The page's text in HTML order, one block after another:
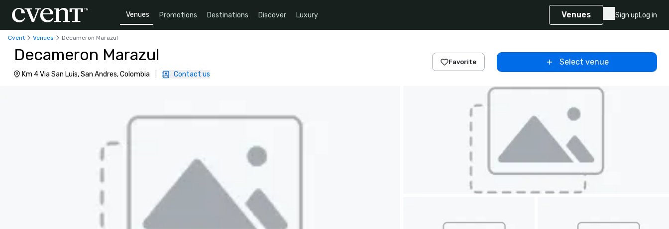
Venues Promotions Destinations Discover Luxury Venues Sign upLog in
Cvent Venues Decameron Marazul
Decameron Marazul
Km 4 Via San Luis, San Andres, Colombia Contact us
Favorite Select venue